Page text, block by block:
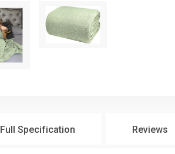
Full Specification Reviews